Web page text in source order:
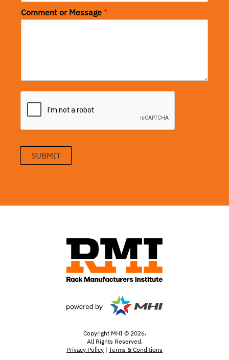
Comment or Message *
SUBMIT
Copyright MHI © 2026.
All Rights Reserved.
Privacy Policy | Terms & Conditions